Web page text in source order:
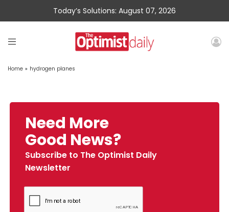
Today’s Solutions: August 07, 2026
Home » hydrogen planes
Need More
Good News?
Subscribe to The Optimist Daily
Newsletter